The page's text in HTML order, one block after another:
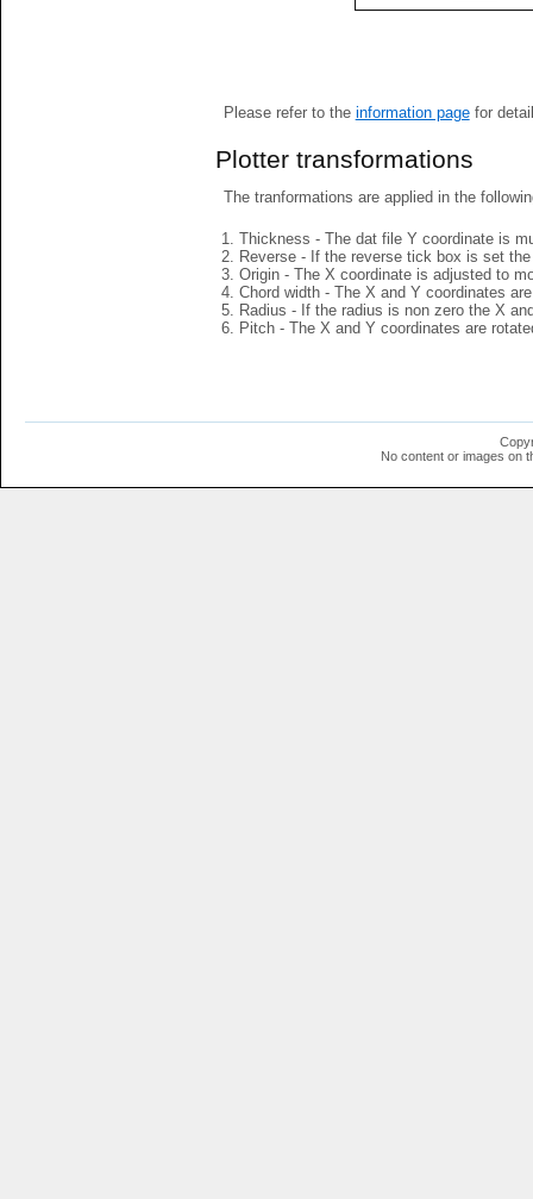
Please refer to the information pagefor
Plotter transformations
The tranformations are applied in the
Thickness - The dat file Y coordinate is
Reverse - If the reverse tick box is set
Origin - The X coordinate is adjusted to
Chord width - The X and Y coordinates
Radius - If the radius is non zero the X
Pitch - The X and Y coordinates are
No content or images on